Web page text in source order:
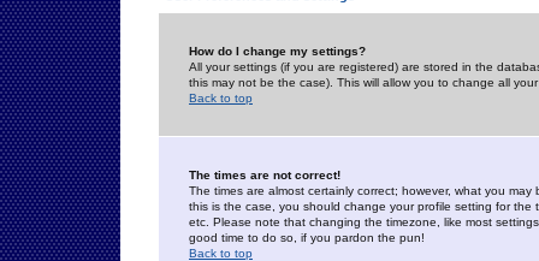
How do I change my settings?
All your settings (if you are registered) are stored in the
this may not be the case). This will allow you to change all
Back to top
The times are not correct!
The times are almost certainly correct; however, what you
this is the case, you should change your profile setting for
etc. Please note that changing the timezone, like most
good time to do so, if you pardon the pun!
Back to top